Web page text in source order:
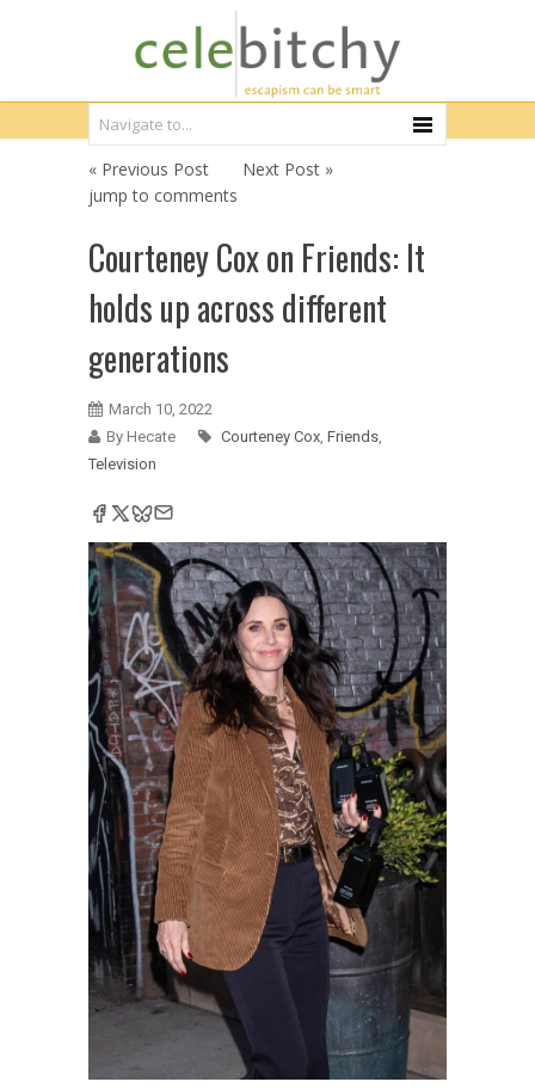
« Previous Post
Next Post »
jump to comments
Courteney Cox on Friends: It
holds up across different
generations
March 10, 2022
By Hecate
Courteney Cox, Friends,
Television